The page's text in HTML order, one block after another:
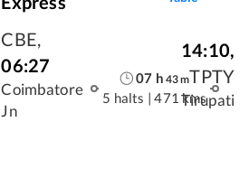
CBE,
06:27
Coimbatore
Jn
07 h 43m
5 halts 471 kms
14:10,
TPTY
Tirupati